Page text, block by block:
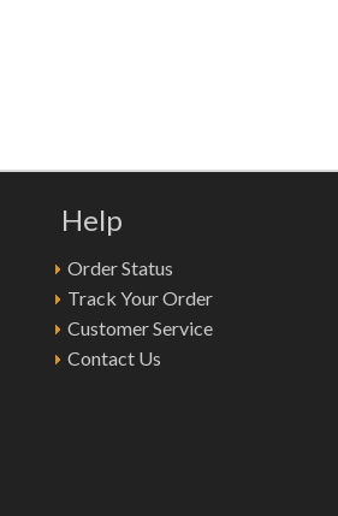
Help
Order Status
Track Your Order
Customer Service
Contact Us